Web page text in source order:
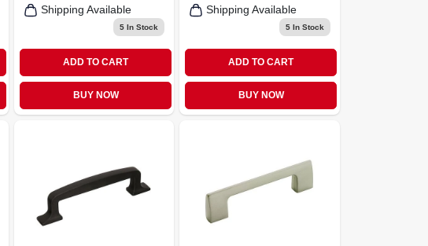
Shipping Available
5 In Stock
ADD TO CART
BUY NOW
Shipping Available
5In Stock
ADD TO CART
BUY NOW